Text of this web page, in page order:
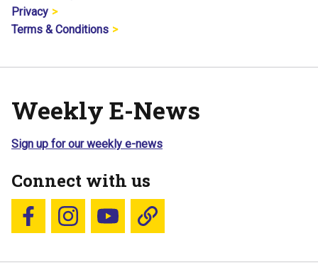
Privacy
Terms & Conditions
Weekly E-News
Sign up for our weekly e-news
Connect with us
Follow us on Facebook
Follow us on Instagram
YouTubeBlue Sky